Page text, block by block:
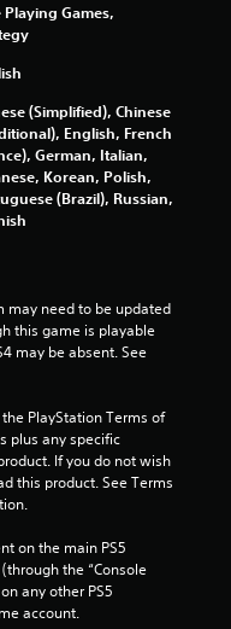
Playing Games,
(Simplified), Chinese
English, French
German, Italian,
Korean, Polish,
(Brazil), Russian,
may need to be updated
this game is playable
may be absent. See
PlayStation Terms of
plus any specific
If you do not wish
this product. See Terms
on the main PS5
the “Console
any other PS5
account.